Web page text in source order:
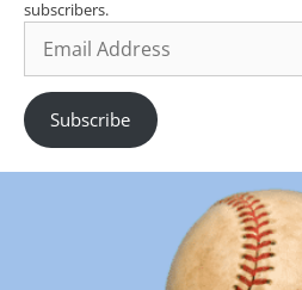
subscribers.
Subscribe